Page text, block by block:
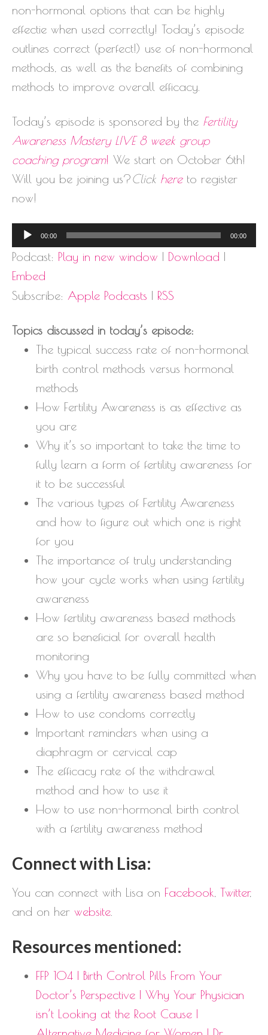
non-hormonal options that can be highly
effectie when used correctly! Today’s episode
outlines correct (perfect!) use of non-hormonal
methods, as well as the benefits of combining
methods to improve overall efficacy.
Today’s episode is sponsored by the Fertility
Awareness Mastery LIVE 8 week group
coaching program! We start on October 6th!
Will you be joining us?Click hereto register
now!
Audio
Player
00:00 00:00
Podcast: Play in new window | Download |
Embed
Subscribe: Apple Podcasts | RSS
Topics discussed in today’s episode:
The typical success rate of non-hormonal
birth control methods versus hormonal
methods
How Fertility Awareness is as effective as
you are
Why it’s so important to take the time to
fully learn a form of fertility awareness for
it to be successful
The various types of Fertility Awareness
and how to figure out which one is right
for you
The importance of truly understanding
how your cycle works when using fertility
awareness
How fertility awareness based methods
are so beneficial for overall health
monitoring
Why you have to be fully committed when
using a fertility awareness based method
How to use condoms correctly
Important reminders when using a
diaphragm or cervical cap
The efficacy rate of the withdrawal
method and how to use it
How to use non-hormonal birth control
with a fertility awareness method
Connect with Lisa:
You can connect with Lisa on Facebook Twitter,
and on her website
Resources mentioned:
FFP 104 | Birth Control Pills From Your
Doctor’s Perspective | Why Your Physician
isn’t Looking at the Root Cause |